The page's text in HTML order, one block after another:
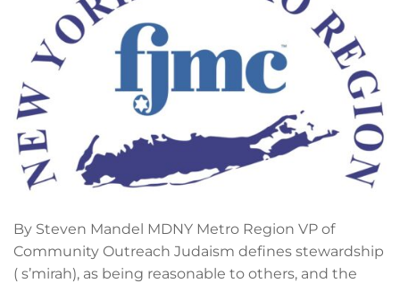
By Steven Mandel MDNY Metro Region VP of
Community Outreach Judaism defines stewardship
( s’mirah), as being reasonable to others, and the